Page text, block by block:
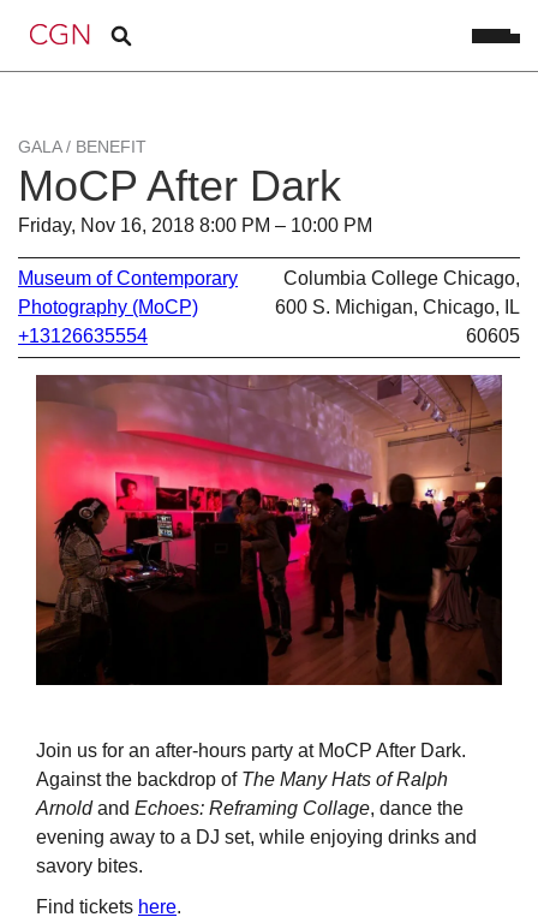
GALA / BENEFIT
MoCP After Dark
Friday, Nov 16, 2018 8:00 PM – 10:00 PM
Museum of Contemporary
Photography (MoCP)
+13126635554
Columbia College Chicago,
600 S. Michigan, Chicago, IL
60605
Join us for an after-hours party at MoCP After Dark.
Against the backdrop of The Many Hats of Ralph
Arnoldand Echoes: Reframing Collage, dance the
evening away to a DJ set, while enjoying drinks and
savory bites.
Find tickets here.